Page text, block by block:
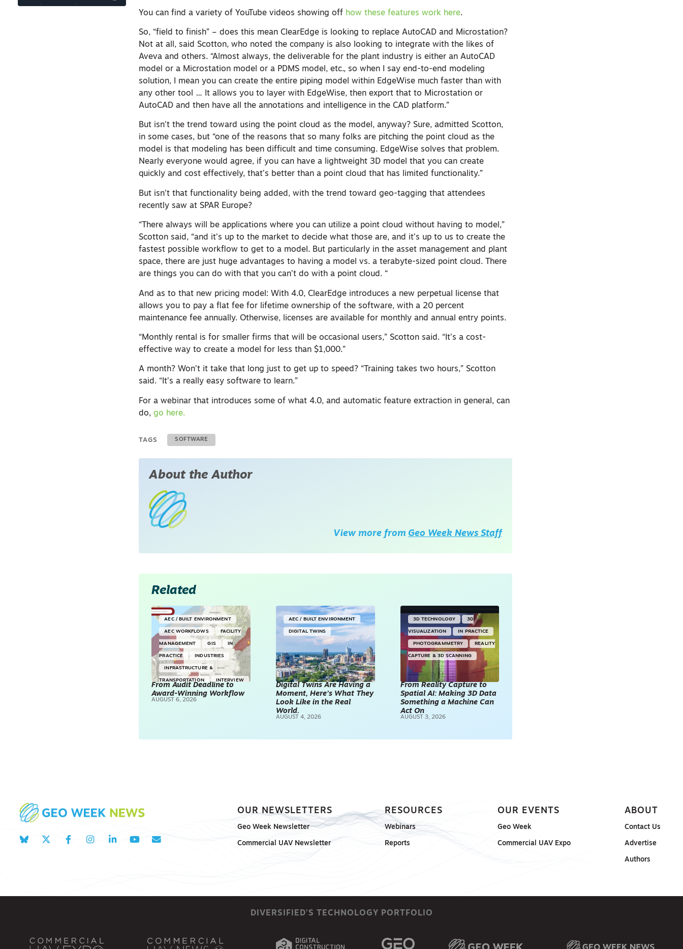
You can find a variety of YouTube videos showing off how these features work here.
So, “field to finish” – does this mean ClearEdge is looking to replace AutoCAD and Microstation?
Not at all, said Scotton, who noted the company is also looking to integrate with the likes of
Aveva and others. “Almost always, the deliverable for the plant industry is either an AutoCAD
model or a Microstation model or a PDMS model, etc., so when I say end-to-end modeling
solution, I mean you can create the entire piping model within EdgeWise much faster than with
any other tool … It allows you to layer with EdgeWise, then export that to Microstation or
AutoCAD and then have all the annotations and intelligence in the CAD platform.”
But isn’t the trend toward using the point cloud as the model, anyway? Sure, admitted Scotton,
in some cases, but “one of the reasons that so many folks are pitching the point cloud as the
model is that modeling has been difficult and time consuming. EdgeWise solves that problem.
Nearly everyone would agree, if you can have a lightweight 3D model that you can create
quickly and cost effectively, that’s better than a point cloud that has limited functionality.”
But isn’t that functionality being added, with the trend toward geo-tagging that attendees
recently saw at SPAR Europe?
“There always will be applications where you can utilize a point cloud without having to model,”
Scotton said, “and it’s up to the market to decide what those are, and it’s up to us to create the
fastest possible workflow to get to a model. But particularly in the asset management and plant
space, there are just huge advantages to having a model vs. a terabyte-sized point cloud. There
are things you can do with that you can’t do with a point cloud. “
And as to that new pricing model: With 4.0, ClearEdge introduces a new perpetual license that
allows you to pay a flat fee for lifetime ownership of the software, with a 20 percent
maintenance fee annually. Otherwise, licenses are available for monthly and annual entry points.
“Monthly rental is for smaller firms that will be occasional users,” Scotton said. “It’s a cost-
effective way to create a model for less than $1,000.”
A month? Won’t it take that long just to get up to speed? “Training takes two hours,” Scotton
said. “It’s a really easy software to learn.”
For a webinar that introduces some of what 4.0, and automatic feature extraction in general, can
do,go here.
TAGS SOFTWARE
About the Author
View more from Geo Week News Staff
Related
AEC / BUILT ENVIRONMENT
AEC WORKFLOWS FACILITY
MANAGEMENT GIS IN
PRACTICE INDUSTRIES
INFRASTRUCTURE &
TRANSPORTATION INTERVIEW
SURVEYING & MAPPING
From Audit Deadline to
Award-Winning Workflow
AUGUST 6, 2026
AEC / BUILT ENVIRONMENT
DIGITAL TWINS
Digital Twins Are Having a
Moment, Here’s What They
Look Like in the Real
World.
AUGUST 4, 2026
3D TECHNOLOGY 3D
VISUALIZATION IN PRACTICE
PHOTOGRAMMETRY REALITY
CAPTURE & 3D SCANNING
From Reality Capture to
Spatial AI: Making 3D Data
Something a Machine Can
Act On
AUGUST 3, 2026
OUR NEWSLETTERS
Geo Week Newsletter
Commercial UAV Newsletter
RESOURCES
Webinars
Reports
OUR EVENTS
Geo Week
Commercial UAV Expo
ABOUT
Contact Us
Advertise
Authors
DIVERSIFIED'S TECHNOLOGY PORTFOLIO